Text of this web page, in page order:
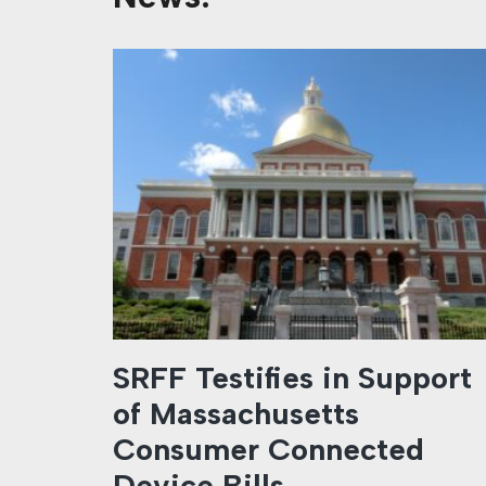
SRFF Testifies in Support
of Massachusetts
Consumer Connected